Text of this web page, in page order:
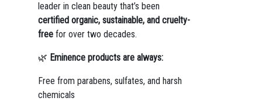
leader in clean beauty that’s been
certified organic, sustainable, and cruelty-
freefor over two decades.
🌿 Eminence products are always:
Free from parabens, sulfates, and harsh
chemicals